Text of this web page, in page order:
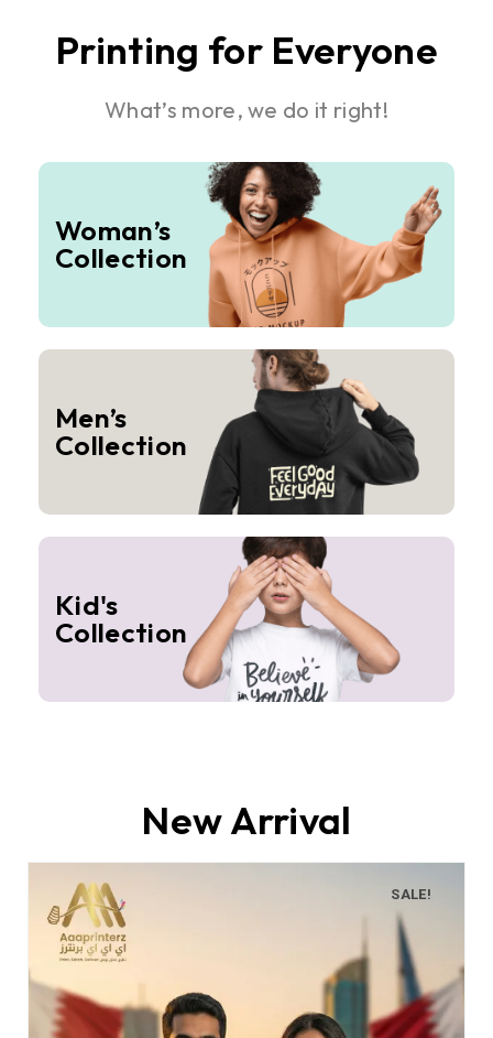
Printing for Everyone
What’s more, we do it right!
Woman’s
Collection
Men’s
Collection
Kid's
Collection
New Arrival
SALE!